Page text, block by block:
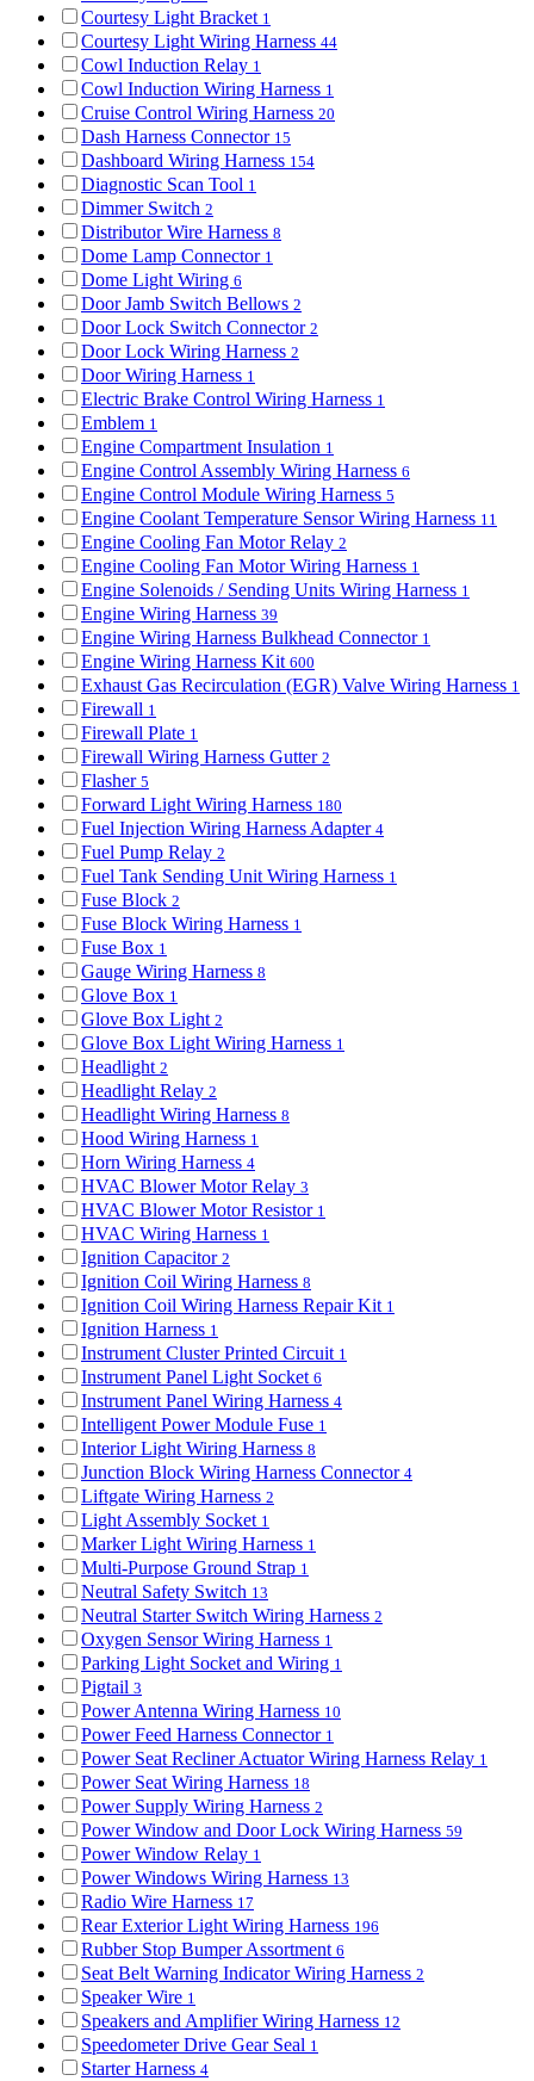
Courtesy Light Bracket 1
Courtesy Light Wiring Harness 44
Cowl Induction Relay 1
Cowl Induction Wiring Harness 1
Cruise Control Wiring Harness 20
Dash Harness Connector 15
Dashboard Wiring Harness 154
Diagnostic Scan Tool 1
Dimmer Switch 2
Distributor Wire Harness 8
Dome Lamp Connector 1
Dome Light Wiring 6
Door Jamb Switch Bellows 2
Door Lock Switch Connector 2
Door Lock Wiring Harness 2
Door Wiring Harness 1
Electric Brake Control Wiring Harness 1
Emblem 1
Engine Compartment Insulation 1
Engine Control Assembly Wiring Harness 6
Engine Control Module Wiring Harness 5
Engine Coolant Temperature Sensor Wiring Harness 11
Engine Cooling Fan Motor Relay 2
Engine Cooling Fan Motor Wiring Harness 1
Engine Solenoids / Sending Units Wiring Harness 1
Engine Wiring Harness 39
Engine Wiring Harness Bulkhead Connector 1
Engine Wiring Harness Kit 600
Exhaust Gas Recirculation (EGR) Valve Wiring Harness 1
Firewall 1
Firewall Plate 1
Firewall Wiring Harness Gutter 2
Flasher 5
Forward Light Wiring Harness 180
Fuel Injection Wiring Harness Adapter 4
Fuel Pump Relay 2
Fuel Tank Sending Unit Wiring Harness 1
Fuse Block 2
Fuse Block Wiring Harness 1
Fuse Box 1
Gauge Wiring Harness 8
Glove Box 1
Glove Box Light 2
Glove Box Light Wiring Harness 1
Headlight 2
Headlight Relay 2
Headlight Wiring Harness 8
Hood Wiring Harness 1
Horn Wiring Harness 4
HVAC Blower Motor Relay 3
HVAC Blower Motor Resistor 1
HVAC Wiring Harness 1
Ignition Capacitor 2
Ignition Coil Wiring Harness 8
Ignition Coil Wiring Harness Repair Kit 1
Ignition Harness 1
Instrument Cluster Printed Circuit 1
Instrument Panel Light Socket 6
Instrument Panel Wiring Harness 4
Intelligent Power Module Fuse 1
Interior Light Wiring Harness 8
Junction Block Wiring Harness Connector 4
Liftgate Wiring Harness 2
Light Assembly Socket 1
Marker Light Wiring Harness 1
Multi-Purpose Ground Strap 1
Neutral Safety Switch 13
Neutral Starter Switch Wiring Harness 2
Oxygen Sensor Wiring Harness 1
Parking Light Socket and Wiring 1
Pigtail 3
Power Antenna Wiring Harness 10
Power Feed Harness Connector 1
Power Seat Recliner Actuator Wiring Harness Relay 1
Power Seat Wiring Harness 18
Power Supply Wiring Harness 2
Power Window and Door Lock Wiring Harness 59
Power Window Relay 1
Power Windows Wiring Harness 13
Radio Wire Harness 17
Rear Exterior Light Wiring Harness 196
Rubber Stop Bumper Assortment 6
Seat Belt Warning Indicator Wiring Harness 2
Speaker Wire 1
Speakers and Amplifier Wiring Harness 12
Speedometer Drive Gear Seal 1
Starter Harness 4